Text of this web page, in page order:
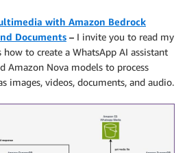
with Amazon Bedrock
Documents – I invite you to read my
to create a WhatsApp AI assistant
Amazon Nova models to process
images, videos, documents, and audio.